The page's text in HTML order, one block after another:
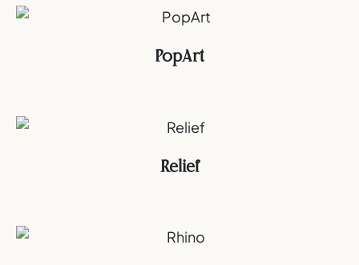
PopArt
Relief